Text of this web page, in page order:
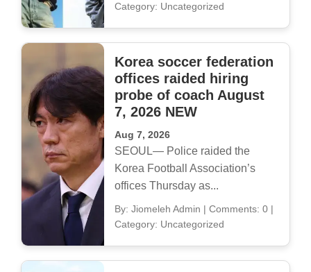
Category: Uncategorized
Korea soccer federation
offices raided hiring
probe of coach August
7, 2026 NEW
Aug 7, 2026
SEOUL— Police raided the
Korea Football Association’s
offices Thursday as...
By: Jiomeleh Admin | Comments: 0|
Category: Uncategorized